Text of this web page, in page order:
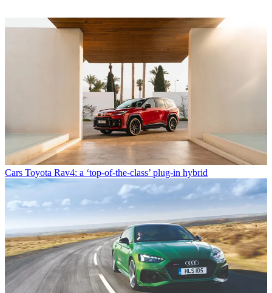
Cars Toyota Rav4: a ‘top-of-the-class’ plug-in hybrid